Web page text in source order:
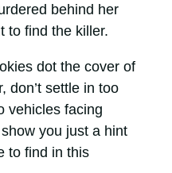
behind her
to find the killer.
dot the cover of
don’t settle in too
vehicles facing
you just a hint
to find in this